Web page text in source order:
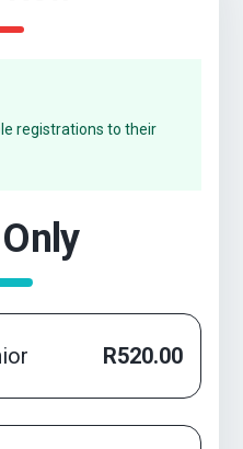
registrations to their
R520.00